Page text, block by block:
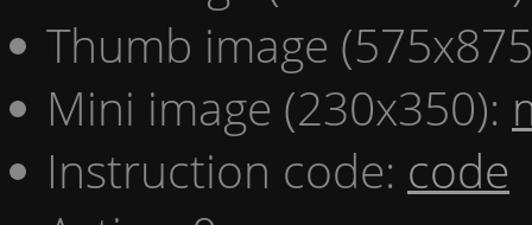
Thumb image
Mini image (230x350):
Instruction code: code